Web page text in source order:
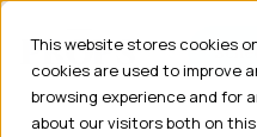
This website stores cookies
cookies are used to improve
browsing experience and for
about our visitors both on